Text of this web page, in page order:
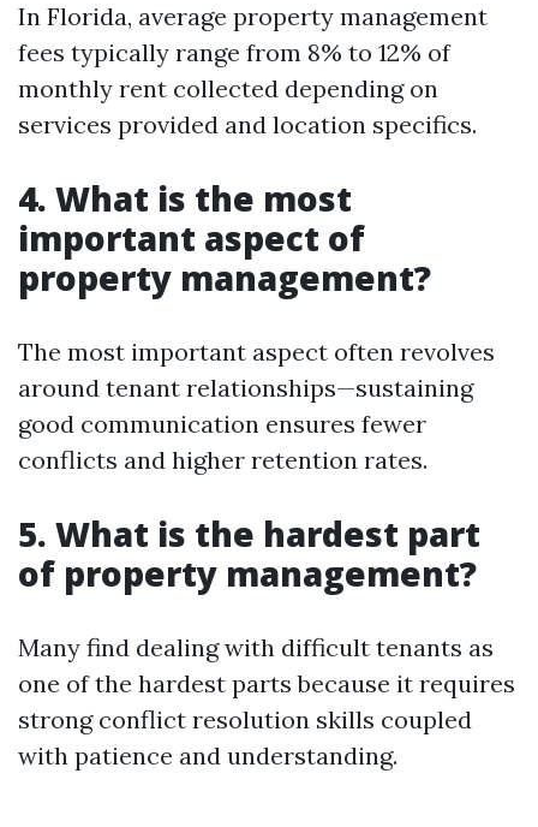
In Florida, average property management
fees typically range from 8% to 12% of
monthly rent collected depending on
services provided and location specifics.
4. What is the most
important aspect of
property management?
The most important aspect often revolves
around tenant relationships—sustaining
good communication ensures fewer
conflicts and higher retention rates.
5. What is the hardest part
of property management?
Many find dealing with difficult tenants as
one of the hardest parts because it requires
strong conflict resolution skills coupled
with patience and understanding.